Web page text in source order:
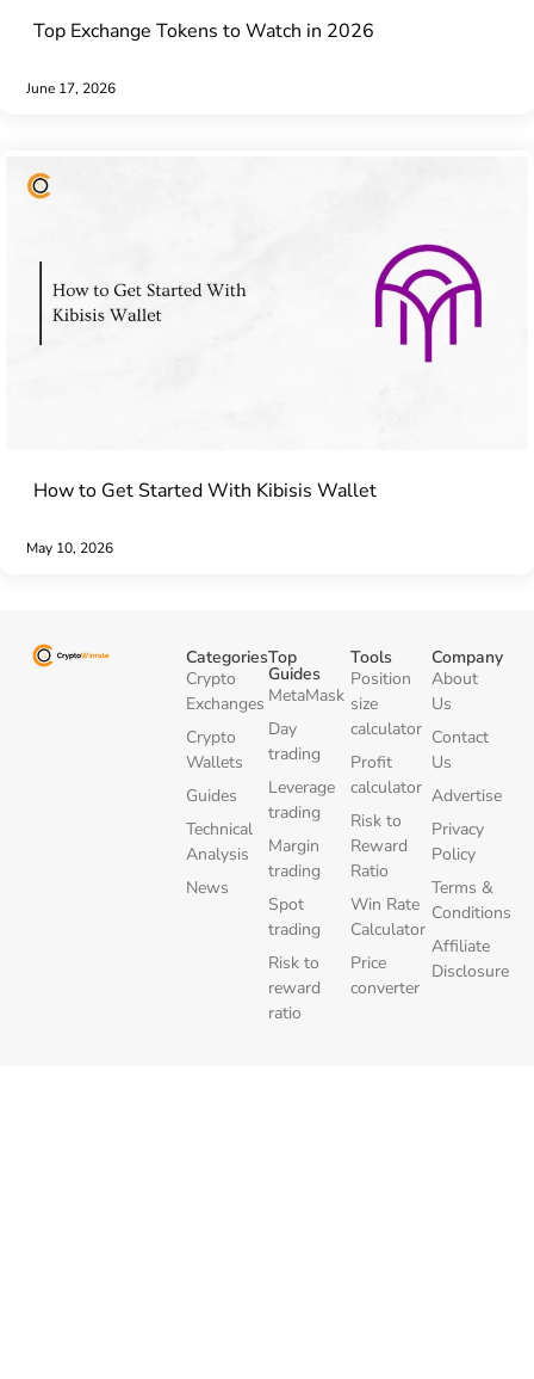
Top Exchange Tokens to Watch in 2026
June 17, 2026
How to Get Started With Kibisis Wallet
May 10, 2026
Categories
Crypto
Exchanges
Crypto
Wallets
Guides
Technical
Analysis
News
Top
Guides
MetaMask
Day
trading
Leverage
trading
Margin
trading
Spot
trading
Risk to
reward
ratio
Tools
Position
size
calculator
Profit
calculator
Risk to
Reward
Ratio
Win Rate
Calculator
Price
converter
Company
About
Us
Contact
Us
Advertise
Privacy
Policy
Terms &
Conditions
Affiliate
Disclosure